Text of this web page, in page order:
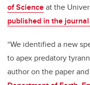
of Scienceat the
published in the journal
“We identified a new
to apex predatory
author on the paper